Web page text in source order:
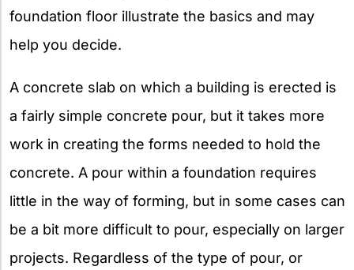
foundation floor illustrate the basics and may
help you decide.
A concrete slab on which a building is erected is
a fairly simple concrete pour, but it takes more
work in creating the forms needed to hold the
concrete. A pour within a foundation requires
little in the way of forming, but in some cases can
be a bit more difficult to pour, especially on larger
projects. Regardless of the type of pour, or